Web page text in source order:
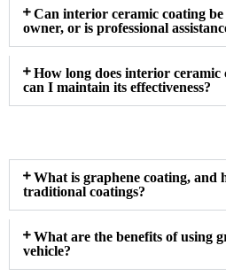
Can interior ceramic coating
owner, or is professional
How long does interior ceramic
can I maintain its effectiveness?
What is graphene coating, and
traditional coatings?
What are the benefits of using
vehicle?